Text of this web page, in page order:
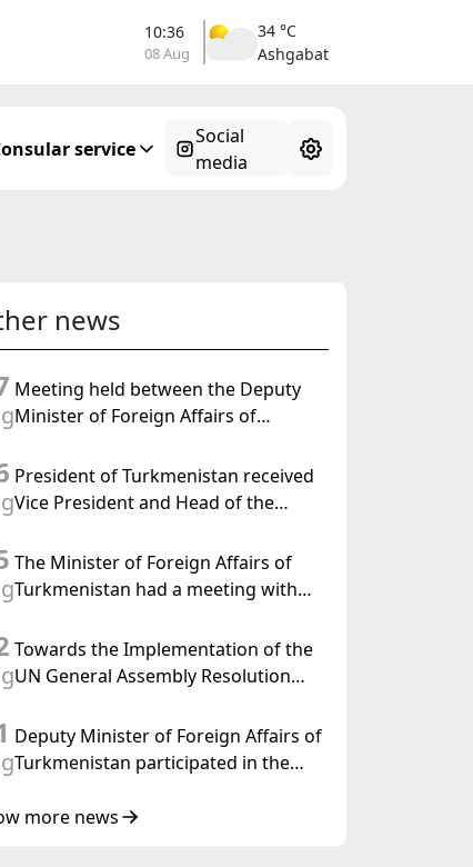
10:36
08 Aug
34 °C
Ashgabat
service
Social
media
news
Meeting held between the Deputy
Minister of Foreign Affairs of
d'Affaires a.i. of the United States to
Turkmenistan
President of Turkmenistan received
Vice President and Head of the
Affairs of the Swiss Confederation
The Minister of Foreign Affairs of
Turkmenistan had a meeting with
Towards the Implementation of the
UN General Assembly Resolution
Initiated by Turkmenistan
Deputy Minister of Foreign Affairs of
Turkmenistan participated in the
Central Asia – Republic of Korea
more news